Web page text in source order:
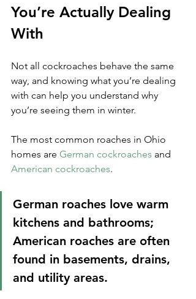
You’re Actually Dealing
With
Not all cockroaches behave the same
way, and knowing what you’re dealing
with can help you understand why
you’re seeing them in winter.
The most common roaches in Ohio
homes are German cockroaches and
American cockroaches.
German roaches love warm
kitchens and bathrooms;
American roaches are often
found in basements, drains,
and utility areas.